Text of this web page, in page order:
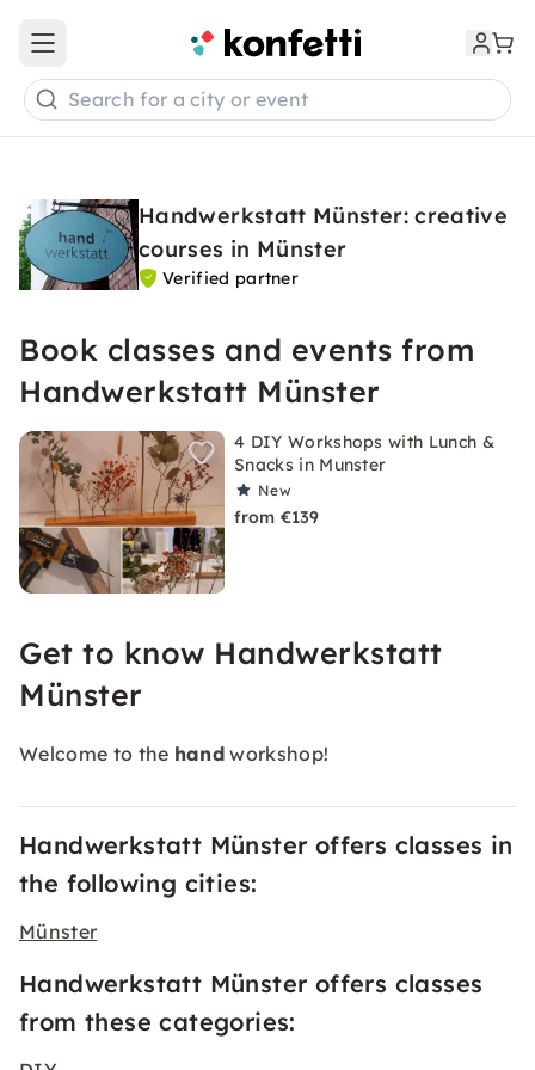
Open main menu
Search for a city or event
Handwerkstatt Münster: creative
courses in Münster
Verified partner
Book classes and events from
Handwerkstatt Münster
4 DIY Workshops with Lunch &
Snacks in Munster
New
from €139
Get to know Handwerkstatt
Münster
Welcome to the hand workshop!
Handwerkstatt Münster offers classes in
the following cities:
Münster
Handwerkstatt Münster offers classes
from these categories: